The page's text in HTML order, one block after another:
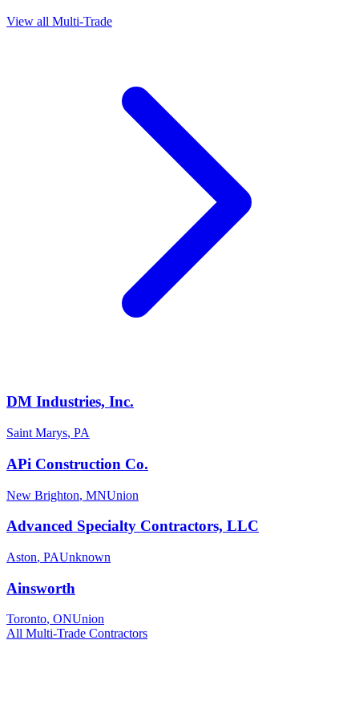
View all Multi-Trade
DM Industries, Inc.
Saint Marys, PA
APi Construction Co.
New Brighton, MNUnion
Advanced Specialty Contractors, LLC
Aston, PAUnknown
Ainsworth
Toronto, ONUnion
All Multi-Trade Contractors